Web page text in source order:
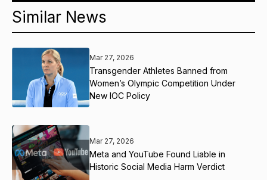
Similar News
Mar 27, 2026
Transgender Athletes Banned from
Women’s Olympic Competition Under
New IOC Policy
Mar 27, 2026
Meta and YouTube Found Liable in
Historic Social Media Harm Verdict